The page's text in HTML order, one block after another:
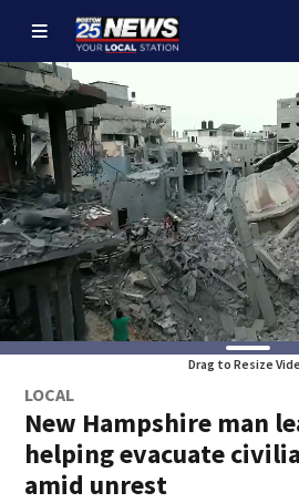
Drag to Resize
LOCAL
New Hampshire man
helping evacuate
amid unrest